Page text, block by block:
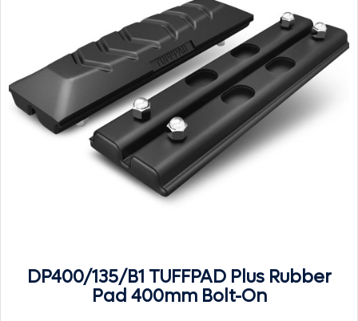
DP400/135/B1 TUFFPAD Plus Rubber
Pad 400mm Bolt-On